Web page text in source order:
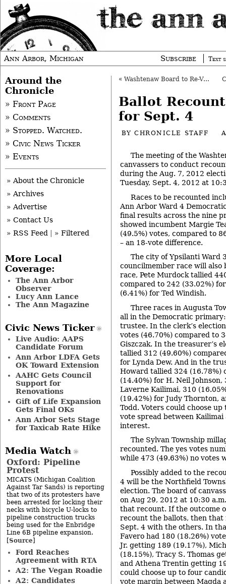
Ann Arbor, Michigan Subscribe Text
« Washtenaw Board to Re-Vote on Transit Accord
Ballot
for Sept. 4
BYCHRONICLE STAFF
The meeting of the
canvassers to conduct
during the Aug. 7, 2012
Tuesday, Sept. 4, 2012 at
Races to be recounted
Ann Arbor Ward 4
final results across the nine
showed incumbent Margie
(49.5%) votes, compared to
– an 18-vote difference.
The city of Ypsilanti Ward
councilmember race will
race, Pete Murdock tallied
compared to 242 (33.02%)
(6.41%) for Ted Windish.
Three races in Augusta
all in the Democratic
trustee. In the clerk’s
votes (46.70%) compared to
Giszczak. In the treasurer’s
tallied 312 (49.60%)
for Lynda Dew. And in the
Howard tallied 324 (16.78%)
(14.40%) for H. Neil
Laverne Kailimai, 310
(19.42%) for Judy Thornton,
Todd. Voters could choose
vote spread between Kailimai
interest.
The Sylvan Township
recounted. The yes votes
while 473 (49.63%) no votes
Possibly added to the
4 will be the Northfield
election. The board of
on Aug 29, 2012 at 10:30
that recount. If the outcome
recount the ballots, then that
Sept. 4 with the others. In
Favero had 180 (18.26%)
Jr. getting 189 (19.17%),
(18.15%), Tracy S. Thomas
and Athena Trentin getting
could choose up to four
vote margin between Magda
Around the
Chronicle
» Front Page
» Comments
» Stopped. Watched.
» Civic News Ticker
» Events
» About the Chronicle
» Archives
» Advertise
» Contact Us
» RSS Feed
» Filtered
More Local
Coverage:
The Ann Arbor
Observer
Lucy Ann Lance
The Ann Magazine
Civic News Ticker
Live Audio: AAPS
Candidate Forum
Ann Arbor LDFA Gets
OK Toward Extension
AAHC Gets Council
Support for
Renovations
Gift of Life Expansion
Gets Final OKs
Ann Arbor Sets Stage
for Taxicab Rate Hike
Media Watch
Oxford: Pipeline
Protest
MICATS (Michigan Coalition
Against Tar Sands) is reporting
that two of its protesters have
been arrested for locking their
necks with bicycle U-locks to
pipeline construction trucks
being used for the Enbridge
Line 6B pipeline expansion.
[Source]
Ford Reaches
Agreement with RTA
A2: The Vegan Roadie
A2: Candidates